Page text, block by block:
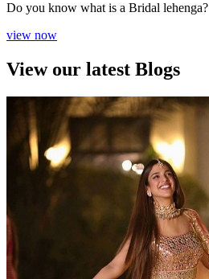
Do you know what is a Bridal lehenga?
view now
View our latest Blogs